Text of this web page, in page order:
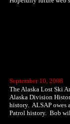
September 10, 2008
The Alaska Lost Ski
Alaska Division
history. ALSAP owes
Patrol history. Bob